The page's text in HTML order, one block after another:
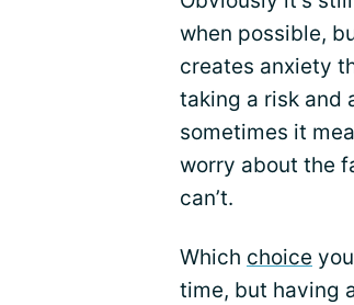
when possible,
creates anxiety
taking a risk and
sometimes it
worry about the
can’t.
Which choice
time, but having